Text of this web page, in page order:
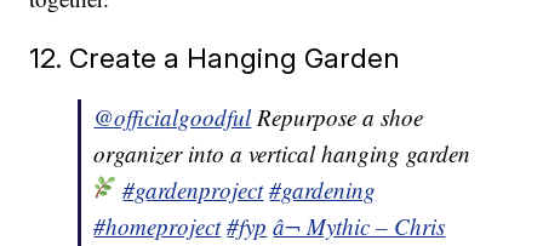
12. Create a Hanging Garden
@officialgoodfulRepurpose a shoe
organizer into a vertical hanging garden
#gardenproject #gardening
#homeproject #fyp â¬ Mythic – Chris